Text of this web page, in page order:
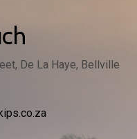
De La Haye, Bellville